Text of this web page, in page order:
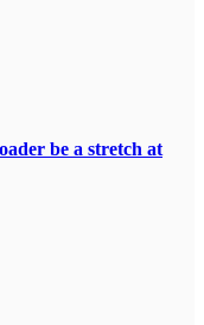
be a stretch at